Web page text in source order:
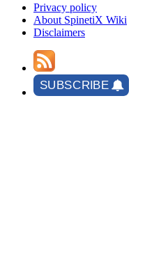
Privacy policy
About SpinetiX Wiki
Disclaimers